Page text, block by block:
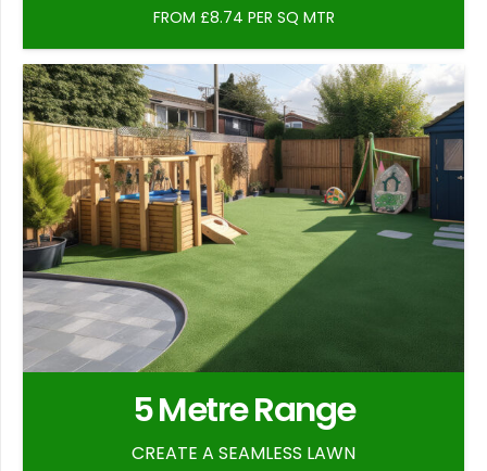
FROM £8.74 PER SQ MTR
5 Metre Range
CREATE A SEAMLESS LAWN